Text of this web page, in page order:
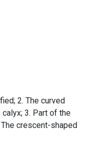
2. The curved
3. Part of the
crescent-shaped